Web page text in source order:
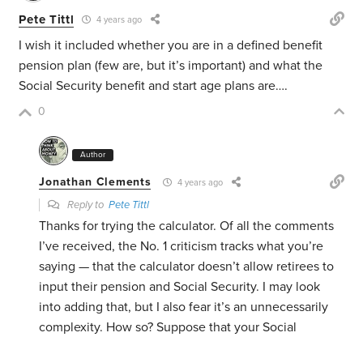
Pete Tittl 4 years ago
I wish it included whether you are in a defined benefit
pension plan (few are, but it’s important) and what the
Social Security benefit and start age plans are….
0
Author
Jonathan Clements 4 years ago
Reply toPete Tittl
Thanks for trying the calculator. Of all the comments
I’ve received, the No. 1 criticism tracks what you’re
saying — that the calculator doesn’t allow retirees to
input their pension and Social Security. I may look
into adding that, but I also fear it’s an unnecessarily
complexity. How so? Suppose that your Social